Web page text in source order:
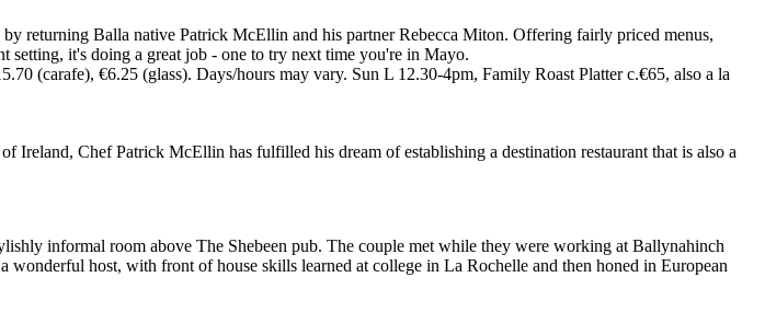
returning Balla native Patrick McEllin and his partner Rebecca Miton. Offering fairly priced menus,
setting, it's doing a great job - one to try next time you're in Mayo.
(carafe), €6.25 (glass). Days/hours may vary. Sun L 12.30-4pm, Family Roast Platter c.€65, also a la
Chef Patrick McEllin has fulfilled his dream of establishing a destination restaurant that is also a
informal room above The Shebeen pub. The couple met while they were working at Ballynahinch
host, with front of house skills learned at college in La Rochelle and then honed in European